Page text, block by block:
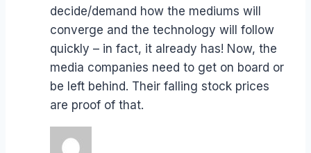
decide/demand how the mediums will
converge and the technology will follow
quickly – in fact, it already has! Now, the
media companies need to get on board or
be left behind. Their falling stock prices
are proof of that.